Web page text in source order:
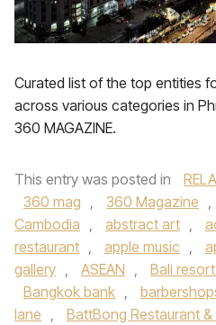
Curated list of the top entities
across various categories in
360 MAGAZINE.
This entry was posted in
360 mag , 360 Magazine ,
Cambodia , abstract art ,
restaurant , apple music ,
gallery , ASEAN , Bali
Bangkok bank ,
lane , BattBong Restaurant &